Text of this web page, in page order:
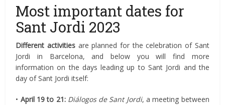
Most important dates for
Sant Jordi 2023
Different activitiesare planned for the celebration of Sant
Jordi in Barcelona, and below you will find more
information on the days leading up to Sant Jordi and the
day of Sant Jordi itself:
• April 19 to 21: Diálogos de Sant Jordi, a meeting between